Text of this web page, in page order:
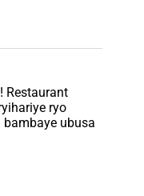
Restaurant
ryo
ubusa